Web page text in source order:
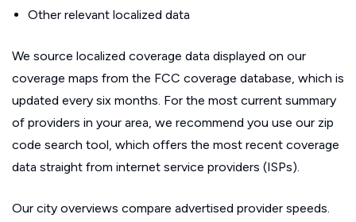
Other relevant localized data
We source localized coverage data displayed on our
coverage maps from the FCC coverage database, which is
updated every six months. For the most current summary
of providers in your area, we recommend you use our zip
code search tool, which offers the most recent coverage
data straight from internet service providers (ISPs).
Our city overviews compare advertised provider speeds.